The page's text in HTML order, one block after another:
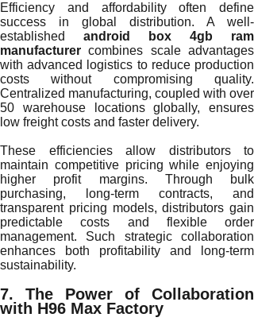
Efficiency and affordability often define
success in global distribution. A well-
established android box 4gb ram
manufacturer combines scale advantages
with advanced logistics to reduce production
costs without compromising quality.
Centralized manufacturing, coupled with over
50 warehouse locations globally, ensures
low freight costs and faster delivery.
These efficiencies allow distributors to
maintain competitive pricing while enjoying
higher profit margins. Through bulk
purchasing, long-term contracts, and
transparent pricing models, distributors gain
predictable costs and flexible order
management. Such strategic collaboration
enhances both profitability and long-term
sustainability.
7. The Power of Collaboration
with H96 Max Factory